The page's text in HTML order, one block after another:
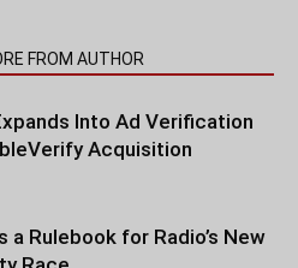
FROM AUTHOR
Into Ad Verification
Acquisition
a Rulebook for Radio’s New